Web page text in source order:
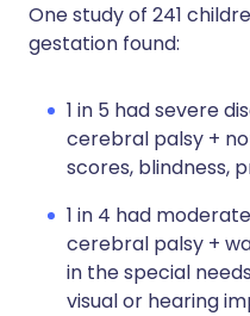
One study of 241
gestation found:
1 in 5 had severe
cerebral palsy +
scores, blindness,
1 in 4 had
cerebral palsy +
in the special
visual or hearing